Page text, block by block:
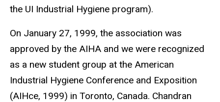
the UI Industrial Hygiene program).
On January 27, 1999, the association was
approved by the AIHA and we were recognized
as a new student group at the American
Industrial Hygiene Conference and Exposition
(AIHce, 1999) in Toronto, Canada. Chandran